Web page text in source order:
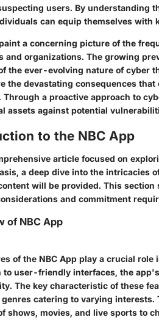
users. By understanding
can equip themselves with
a concerning picture of the
and organizations. The growing
the ever-evolving nature of cyber
the devastating consequences
Through a proactive approach to
assets against potential
to the NBC App
article focused on
a deep dive into the intricacies
will be provided. This
and commitment
of NBC App
of the NBC App play a crucial
to user-friendly interfaces, the
The key characteristic of these
catering to varying
shows, movies, and live sports to